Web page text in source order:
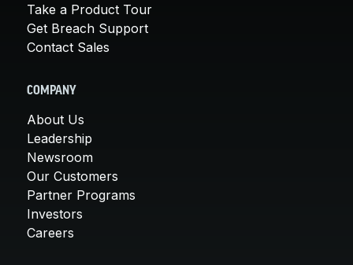
Take a Product Tour
Get Breach Support
Contact Sales
COMPANY
About Us
Leadership
Newsroom
Our Customers
Partner Programs
Investors
Careers